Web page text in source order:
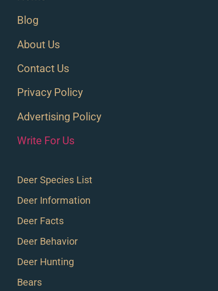
Deer Species List
Deer Information
Deer Facts
Deer Behavior
Deer Hunting
Bears
Blog
About Us
Contact Us
Privacy Policy
Advertising Policy
Write For Us